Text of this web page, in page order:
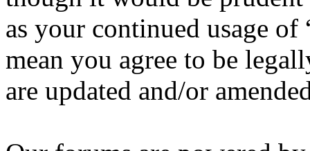
as your continued usage of
mean you agree to be
are updated and/or